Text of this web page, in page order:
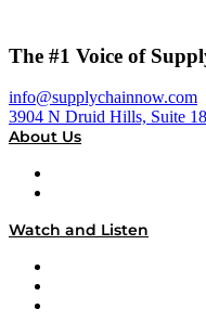
The #1 Voice of
info@supplychainnow.com
3904 N Druid Hills, Suite
About Us
Watch and Listen